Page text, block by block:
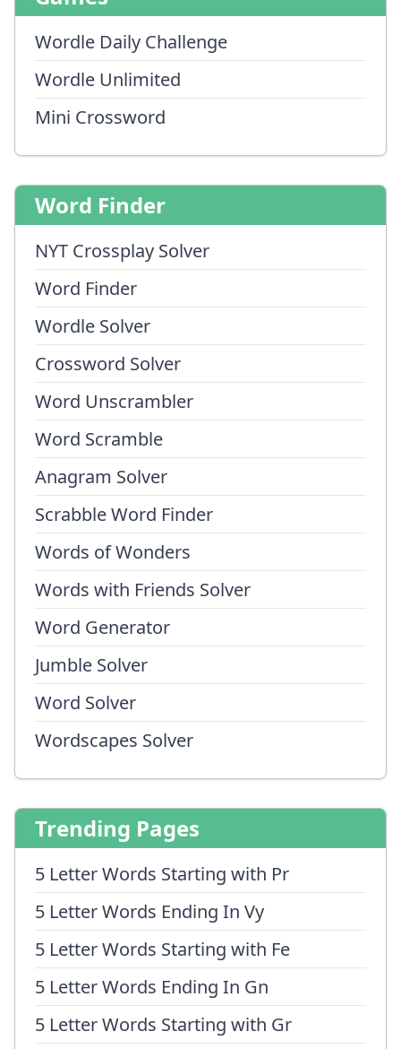
Wordle Daily Challenge
Wordle Unlimited
Mini Crossword
Word Finder
NYT Crossplay Solver
Word Finder
Wordle Solver
Crossword Solver
Word Unscrambler
Word Scramble
Anagram Solver
Scrabble Word Finder
Words of Wonders
Words with Friends Solver
Word Generator
Jumble Solver
Word Solver
Wordscapes Solver
Trending Pages
5 Letter Words Starting with Pr
5 Letter Words Ending In Vy
5 Letter Words Starting with Fe
5 Letter Words Ending In Gn
5 Letter Words Starting with Gr